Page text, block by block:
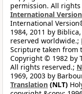
permission. All
International
International
1984, 2011 by
reserved worldwide.;
Scripture taken from
Copyright © 1982 by
All rights reserved.;
1969, 2003 by
Translation (NLT)